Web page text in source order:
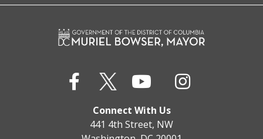
Connect With Us
441 4th Street, NW